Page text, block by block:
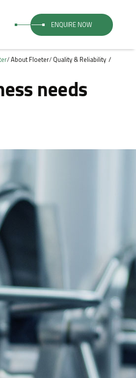
ENQUIRE NOW
/About Floeter/ Quality & Reliability
needs